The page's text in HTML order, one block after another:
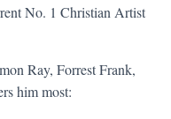
No. 1 Christian Artist
Ray, Forrest Frank,
him most: